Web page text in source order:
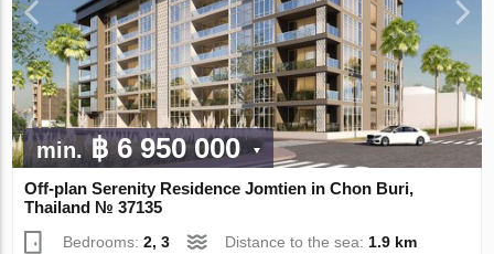
min.฿ 6 950 000
Off-plan Serenity Residence Jomtien in Chon Buri,
Thailand № 37135
Bedrooms:2, 3 Distance to the sea:1.9 km